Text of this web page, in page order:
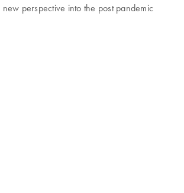
perspective into the post pandemic